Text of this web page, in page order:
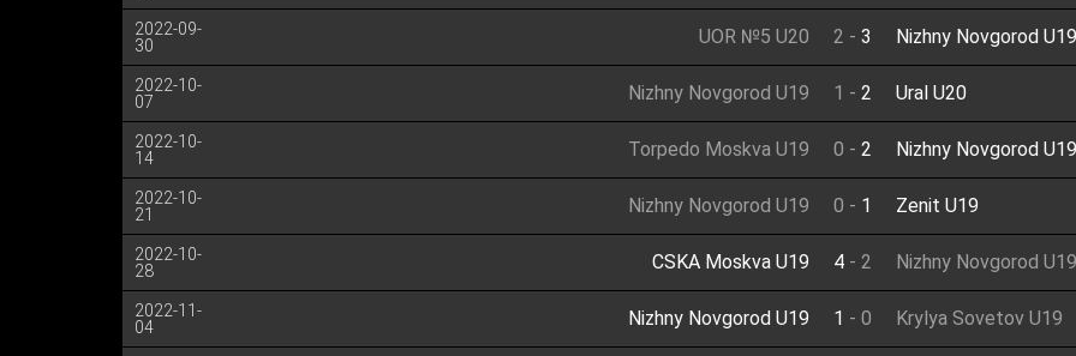
2022-09-
30
UOR №5 U20 2 - 3 Nizhny Novgorod U19
2022-10-
07
Nizhny Novgorod U19 1 - 2 Ural U20
2022-10-
14
Torpedo Moskva U19 0 - 2 Nizhny Novgorod U19
2022-10-
21
Nizhny Novgorod U19 0 - 1 Zenit U19
2022-10-
28
CSKA Moskva U19 4 - 2 Nizhny Novgorod U19
2022-11-
04
Nizhny Novgorod U19 1 - 0 Krylya Sovetov U19